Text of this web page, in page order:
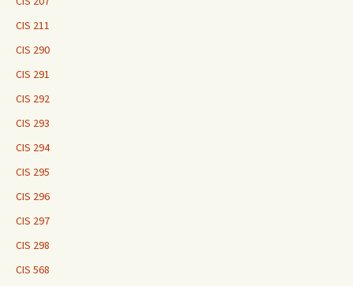
CIS 211
CIS 290
CIS 291
CIS 292
CIS 293
CIS 294
CIS 295
CIS 296
CIS 297
CIS 298
CIS 568